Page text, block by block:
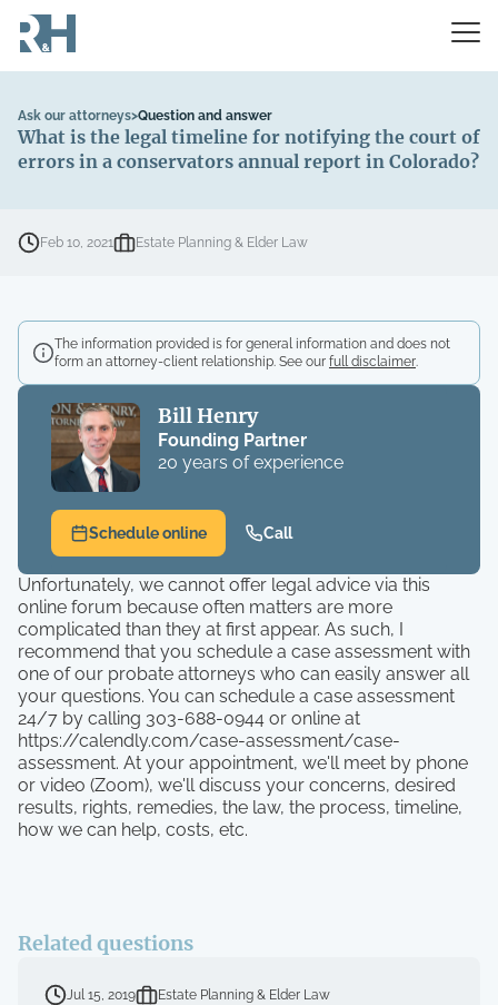
Ask our attorneys>Question and answer
What is the legal timeline for notifying the court of
errors in a conservators annual report in Colorado?
Feb 10, 2021 Estate Planning & Elder Law
The information provided is for general information and does not
form an attorney-client relationship. See our full disclaimer.
Bill Henry
Founding Partner
20 years of experience
Schedule online Call
Unfortunately, we cannot offer legal advice via this
online forum because often matters are more
complicated than they at first appear. As such, I
recommend that you schedule a case assessment with
one of our probate attorneys who can easily answer all
your questions. You can schedule a case assessment
24/7 by calling 303-688-0944 or online at
https://calendly.com/case-assessment/case-
assessment. At your appointment, we'll meet by phone
or video (Zoom), we'll discuss your concerns, desired
results, rights, remedies, the law, the process, timeline,
how we can help, costs, etc.
Related questions
Jul 15, 2019 Estate Planning & Elder Law